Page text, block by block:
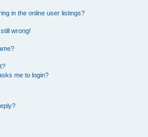
in the online user listings?
wrong!
me to login?